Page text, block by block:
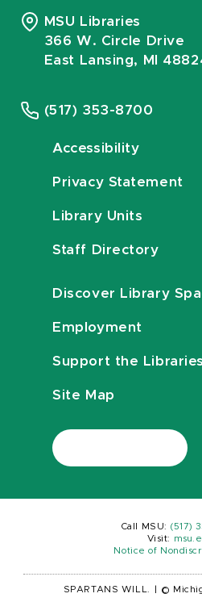
MSU Libraries
366 W. Circle Drive
East Lansing, MI
(517) 353-8700
Accessibility
Privacy Statement
Library Units
Staff Directory
Discover Library
Employment
Support the Libraries
Site Map
Call MSU: (517)
Visit:
Notice of
SPARTANS WILL. ©